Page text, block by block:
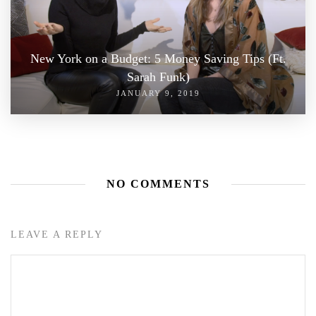
New York on a Budget: 5 Money Saving Tips (Ft.
Sarah Funk)
JANUARY 9, 2019
NO COMMENTS
LEAVE A REPLY